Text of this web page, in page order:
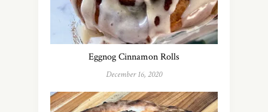
Eggnog Cinnamon Rolls
December 16, 2020